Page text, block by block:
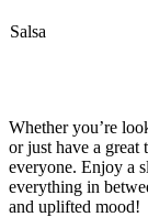
Salsa
Whether you’re
or just have a
everyone. Enjoy a
everything in
and uplifted mood!